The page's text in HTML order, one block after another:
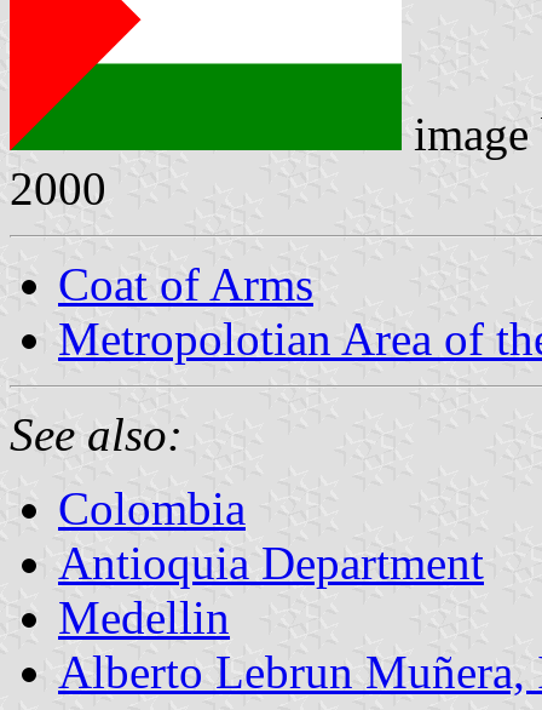
2000
Coat of Arms
Metropolotian Area of
See also:
Colombia
Antioquia Department
Medellin
Alberto Lebrun